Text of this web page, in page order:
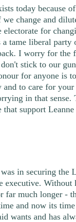
today because
change and
electorate for
tame liberal party
I worry for the
stick to our
for anyone is
to care for
in that sense.
that support
in securing the
executive.
far much longer -
and now its
wants and has